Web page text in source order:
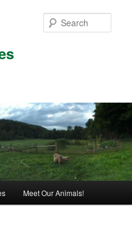
Meet Our Animals!